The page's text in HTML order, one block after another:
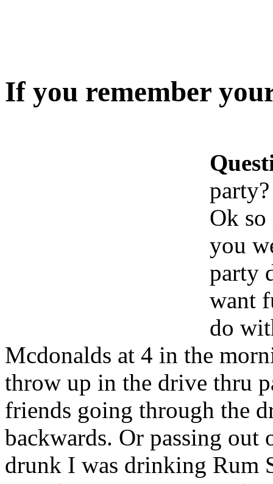
If you remember
party?
Ok
you
party
want
do
Mcdonalds at 4 in the
throw up in the drive thru
friends going through the
backwards. Or passing
drunk I was drinking Rum